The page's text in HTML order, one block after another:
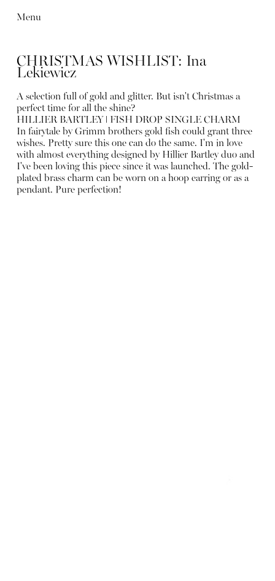
Menu
CHRISTMAS WISHLIST: Ina
Lekiewicz
A selection full of gold and glitter. But isn't Christmas a
perfect time for all the shine?
HILLIER BARTLEY ǀ FISH DROP SINGLE CHARM
In fairytale by Grimm brothers gold fish could grant three
wishes. Pretty sure this one can do the same. I'm in love
with almost everything designed by Hillier Bartley duo and
I've been loving this piece since it was launched. The gold-
plated brass charm can be worn on a hoop earring or as a
pendant. Pure perfection!